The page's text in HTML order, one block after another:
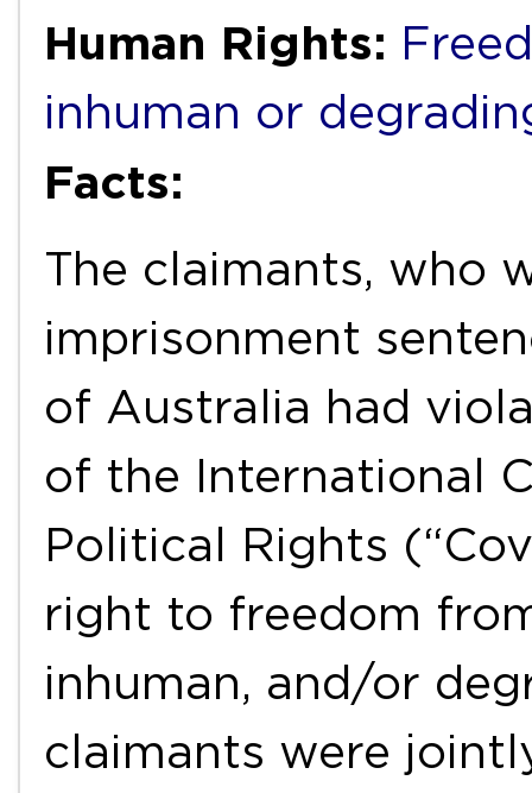
Human Rights:
inhuman or
Facts:
The claimants, who
imprisonment
of Australia had
of the International
Political Rights
right to freedom
inhuman, and/or
claimants were